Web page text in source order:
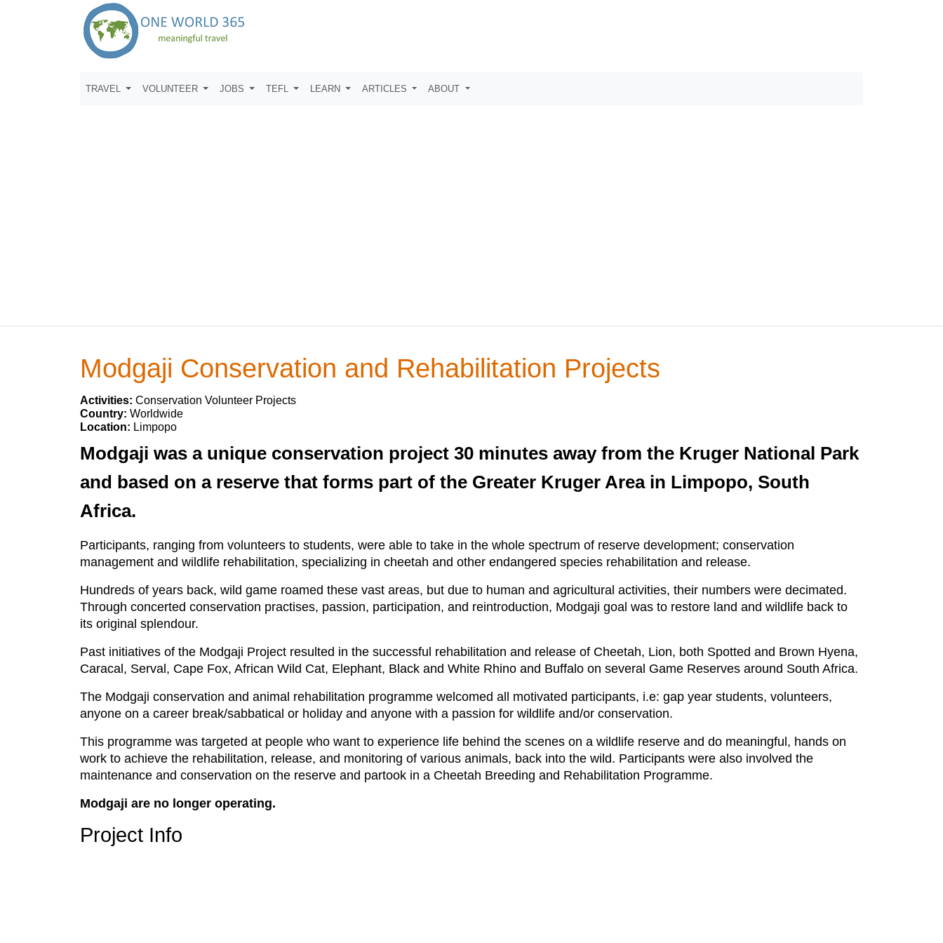
TRAVEL VOLUNTEER JOBS TEFL LEARN ARTICLES ABOUT
Modgaji Conservation and Rehabilitation Projects
Activities: Conservation Volunteer Projects
Country: Worldwide
Location: Limpopo
Modgaji was a unique conservation project 30 minutes away from the Kruger National Park
and based on a reserve that forms part of the Greater Kruger Area in Limpopo, South
Africa.
Participants, ranging from volunteers to students, were able to take in the whole spectrum of reserve development; conservation
management and wildlife rehabilitation, specializing in cheetah and other endangered species rehabilitation and release.
Hundreds of years back, wild game roamed these vast areas, but due to human and agricultural activities, their numbers were decimated.
Through concerted conservation practises, passion, participation, and reintroduction, Modgaji goal was to restore land and wildlife back to
its original splendour.
Past initiatives of the Modgaji Project resulted in the successful rehabilitation and release of Cheetah, Lion, both Spotted and Brown Hyena,
Caracal, Serval, Cape Fox, African Wild Cat, Elephant, Black and White Rhino and Buffalo on several Game Reserves around South Africa.
The Modgaji conservation and animal rehabilitation programme welcomed all motivated participants, i.e: gap year students, volunteers,
anyone on a career break/sabbatical or holiday and anyone with a passion for wildlife and/or conservation.
This programme was targeted at people who want to experience life behind the scenes on a wildlife reserve and do meaningful, hands on
work to achieve the rehabilitation, release, and monitoring of various animals, back into the wild. Participants were also involved the
maintenance and conservation on the reserve and partook in a Cheetah Breeding and Rehabilitation Programme.
Modgaji are no longer operating.
Project Info